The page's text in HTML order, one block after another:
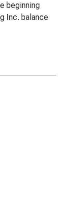
beginning
Inc. balance